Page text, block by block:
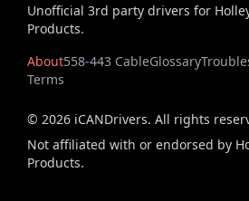
Unofficial 3rd party drivers for
Products.
About558-443 CableGlossary
Terms
© 2026 iCANDrivers. All rights
Not affiliated with or endorsed by
Products.